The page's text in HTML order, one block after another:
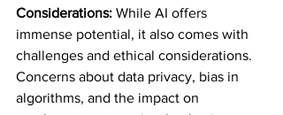
Considerations: While AI offers
immense potential, it also comes with
challenges and ethical considerations.
Concerns about data privacy, bias in
algorithms, and the impact on